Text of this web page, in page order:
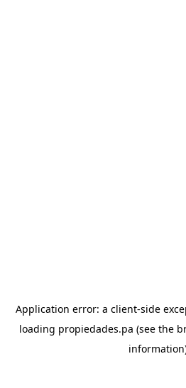
Application error: a client-side
loading propiedades.pa (see the